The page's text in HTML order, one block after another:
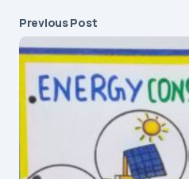
Previous Post